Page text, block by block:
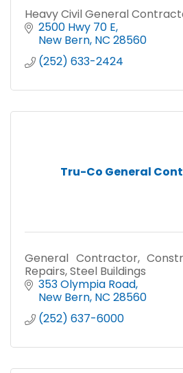
Heavy Civil General
2500 Hwy 70 E
New Bern NC 28560
(252) 633-2424
Tru-Co General
General Contractor,
Repairs, Steel Buildings
353 Olympia Road
New Bern NC 28560
(252) 637-6000